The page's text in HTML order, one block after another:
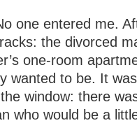
one entered me.
the divorced
one-room
wanted to be. It
window: there
who would be a